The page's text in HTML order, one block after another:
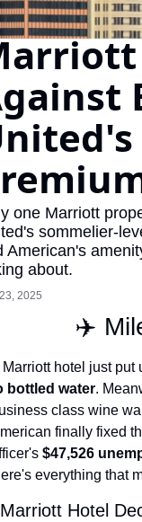
one Marriott
sommelier-
American's
about.
2025
✈️
Marriott hotel just
bottled water.
class wine
finally fixed
$47,526
everything that
Hotel